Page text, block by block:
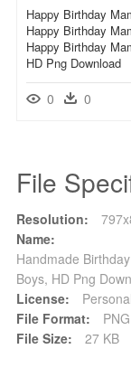
Happy Birthday
Happy Birthday
Happy Birthday
HD Png Download
0 0
File
Resolution:
Name:
Handmade
Boys, HD Png
License:
File Format:
PNG
File Size:
27 KB